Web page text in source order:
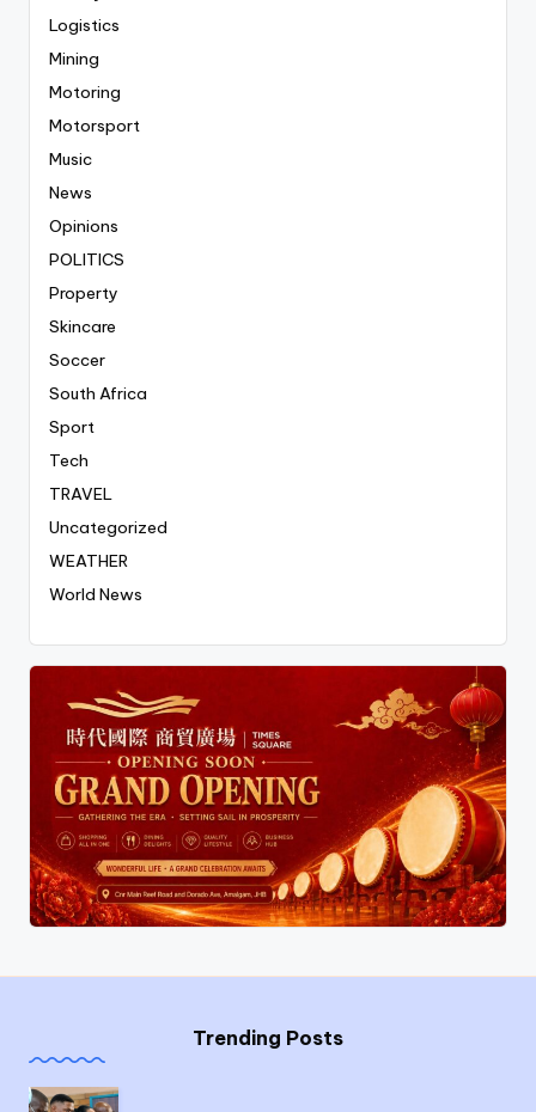
Logistics
Mining
Motoring
Motorsport
Music
News
Opinions
POLITICS
Property
Skincare
Soccer
South Africa
Sport
Tech
TRAVEL
Uncategorized
WEATHER
World News
Trending Posts